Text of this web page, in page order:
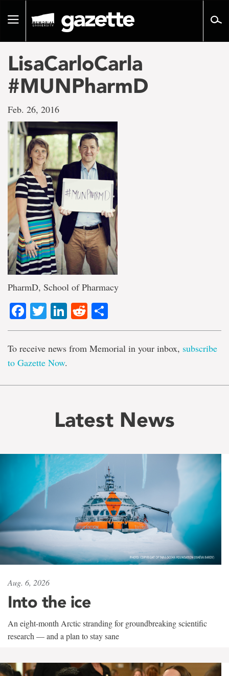
pageToggle
LisaCarloCarla
#MUNPharmD
Feb. 26, 2016
PharmD, School of Pharmacy
Facebook
TwitterLinkedIn
Reddit
To receive news from Memorial in your inbox, subscribe
to Gazette Now.
Latest News
Aug. 6, 2026
Into the ice
An eight-month Arctic stranding for groundbreaking scientific
research — and a plan to stay sane